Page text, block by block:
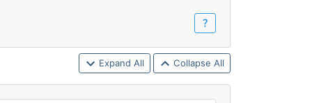
？
Expand All Collapse All